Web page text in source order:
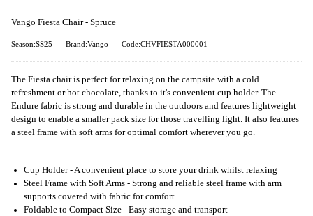
Vango Fiesta Chair - Spruce
Season:SS25 Brand:Vango Code:CHVFIESTA000001
The Fiesta chair is perfect for relaxing on the campsite with a cold
refreshment or hot chocolate, thanks to it's convenient cup holder. The
Endure fabric is strong and durable in the outdoors and features lightweight
design to enable a smaller pack size for those travelling light. It also features
a steel frame with soft arms for optimal comfort wherever you go.
Cup Holder - A convenient place to store your drink whilst relaxing
Steel Frame with Soft Arms - Strong and reliable steel frame with arm
supports covered with fabric for comfort
Foldable to Compact Size - Easy storage and transport